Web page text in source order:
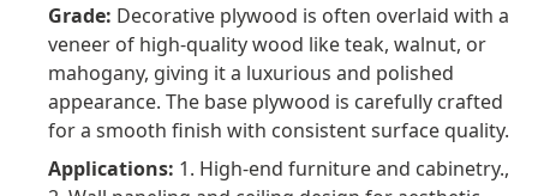
Grade: Decorative plywood is often overlaid with a
veneer of high-quality wood like teak, walnut, or
mahogany, giving it a luxurious and polished
appearance. The base plywood is carefully crafted
for a smooth finish with consistent surface quality.
Applications: 1. High-end furniture and cabinetry.,